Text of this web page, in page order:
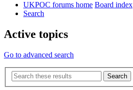
UKPOC forums home Board index
Search
Active topics
Go to advanced search
Search